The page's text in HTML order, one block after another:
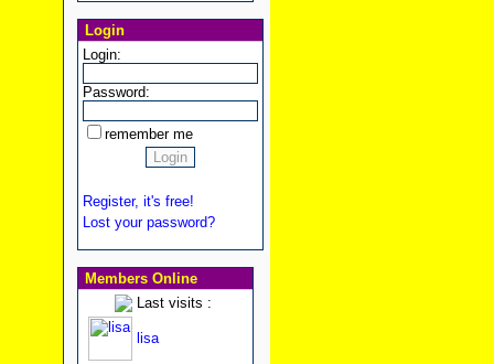
Login
Login:
Password:
remember me
Register, it's free!
Lost your password?
Members Online
Last visits :
lisa